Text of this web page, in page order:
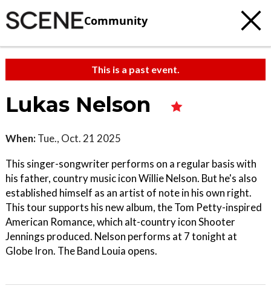
Community
This is a past event.
Lukas Nelson
When: Tue., Oct. 21 2025
This singer-songwriter performs on a regular basis with
his father, country music icon Willie Nelson. But he's also
established himself as an artist of note in his own right.
This tour supports his new album, the Tom Petty-inspired
American Romance, which alt-country icon Shooter
Jennings produced. Nelson performs at 7 tonight at
Globe Iron. The Band Louia opens.